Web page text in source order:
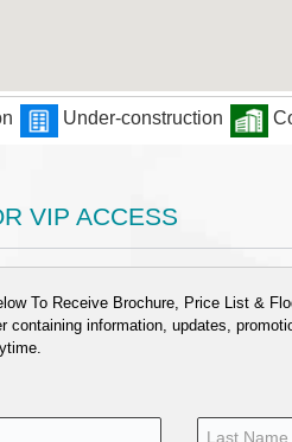
Under-construction
VIP ACCESS
To Receive Brochure, Price List &
containing information, updates,